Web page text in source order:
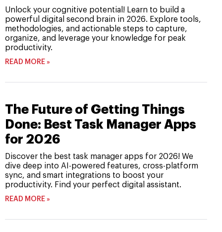
Unlock your cognitive potential! Learn to build a
powerful digital second brain in 2026. Explore tools,
methodologies, and actionable steps to capture,
organize, and leverage your knowledge for peak
productivity.
READ MORE »
The Future of Getting Things
Done: Best Task Manager Apps
for 2026
Discover the best task manager apps for 2026! We
dive deep into AI-powered features, cross-platform
sync, and smart integrations to boost your
productivity. Find your perfect digital assistant.
READ MORE »